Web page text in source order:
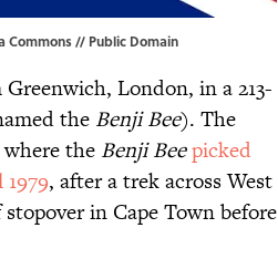
Commons// Public Domain
London, in a 213-
the Benji Bee). The
the Benji Beepicked
, after a trek across West
in Cape Town before